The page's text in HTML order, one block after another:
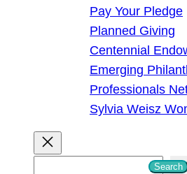
Pay Your Pledge
Planned Giving
Centennial
Emerging
Professionals
Sylvia Weisz
Search